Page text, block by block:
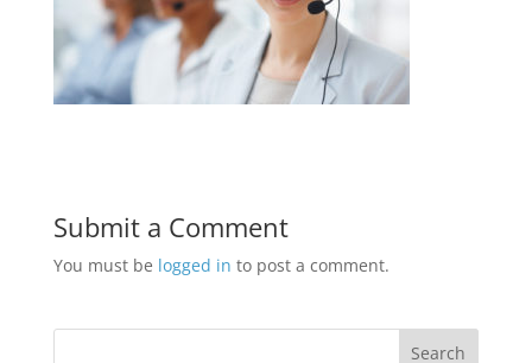
Submit a Comment
You must be logged in to post a comment.